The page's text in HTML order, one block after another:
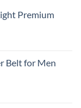
Premium
Belt for Men